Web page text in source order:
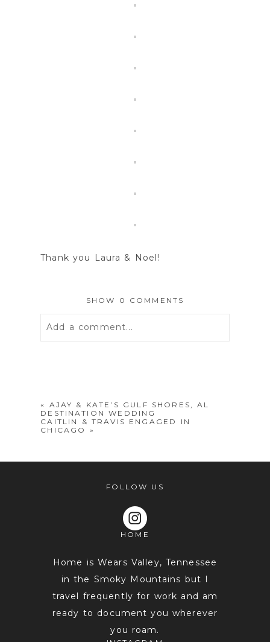
Thank you Laura & Noel!
SHOW 0 COMMENTS
Add a comment...
POST COMMENT
«
AJAY & KATE’S GULF SHORES, AL
DESTINATION WEDDING
CAITLIN & TRAVIS ENGAGED IN
CHICAGO
»
FOLLOW US
HOME
Home is Wears Valley, Tennessee
in the Smoky Mountains but I
travel frequently for work and am
ready to document you wherever
you roam.